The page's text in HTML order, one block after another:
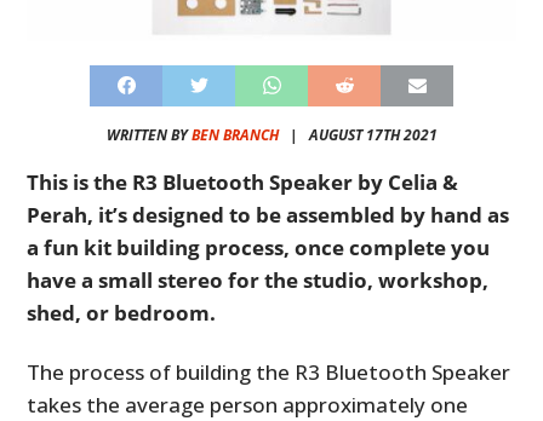
WRITTEN BYBEN BRANCH| AUGUST 17TH 2021
This is the R3 Bluetooth Speaker by Celia &
Perah, it’s designed to be assembled by hand as
a fun kit building process, once complete you
have a small stereo for the studio, workshop,
shed, or bedroom.
The process of building the R3 Bluetooth Speaker
takes the average person approximately one